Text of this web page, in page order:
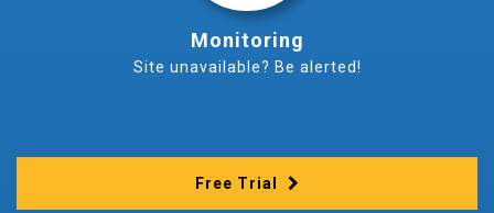
Monitoring
Site unavailable? Be alerted!
Free Trial